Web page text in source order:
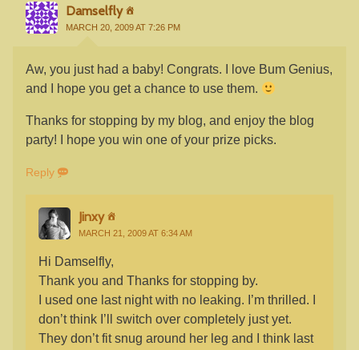
Damselfly
MARCH 20, 2009 AT 7:26 PM
Aw, you just had a baby! Congrats. I love Bum Genius,
and I hope you get a chance to use them.
Thanks for stopping by my blog, and enjoy the blog
party! I hope you win one of your prize picks.
Reply
Jinxy
MARCH 21, 2009 AT 6:34 AM
Hi Damselfly,
Thank you and Thanks for stopping by.
I used one last night with no leaking. I’m thrilled. I
don’t think I’ll switch over completely just yet.
They don’t fit snug around her leg and I think last